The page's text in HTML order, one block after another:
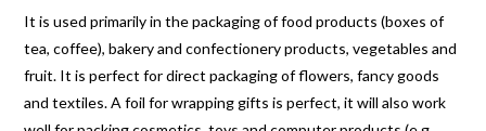
It is used primarily in the packaging of food products (boxes of
tea, coffee), bakery and confectionery products, vegetables and
fruit. It is perfect for direct packaging of flowers, fancy goods
and textiles. A foil for wrapping gifts is perfect, it will also work